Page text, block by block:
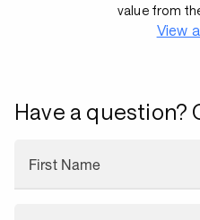
value from
View
Have a question?
First Name